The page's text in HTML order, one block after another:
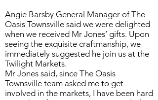
Angie Barsby General Manager of The
Oasis Townsville said we were delighted
when we received Mr Jones’ gifts. Upon
seeing the exquisite craftmanship, we
immediately suggested he join us at the
Twilight Markets.
Mr Jones said, since The Oasis
Townsville team asked me to get
involved in the markets, I have been hard